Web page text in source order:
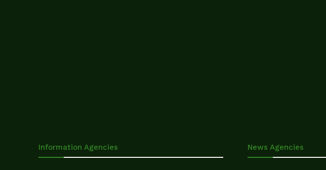
Information Agencies News Agencies